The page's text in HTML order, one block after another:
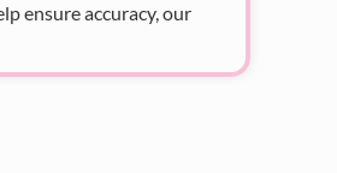
ensure accuracy, our